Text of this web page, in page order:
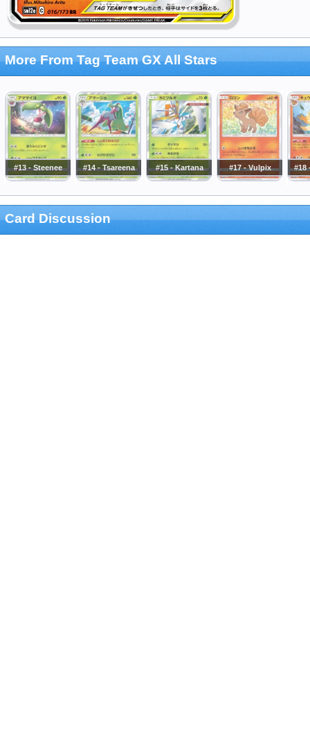
More From Tag Team GX All Stars
#13 - Steenee #14 - Tsareena #15 - Kartana #17 - Vulpix #18
Card Discussion